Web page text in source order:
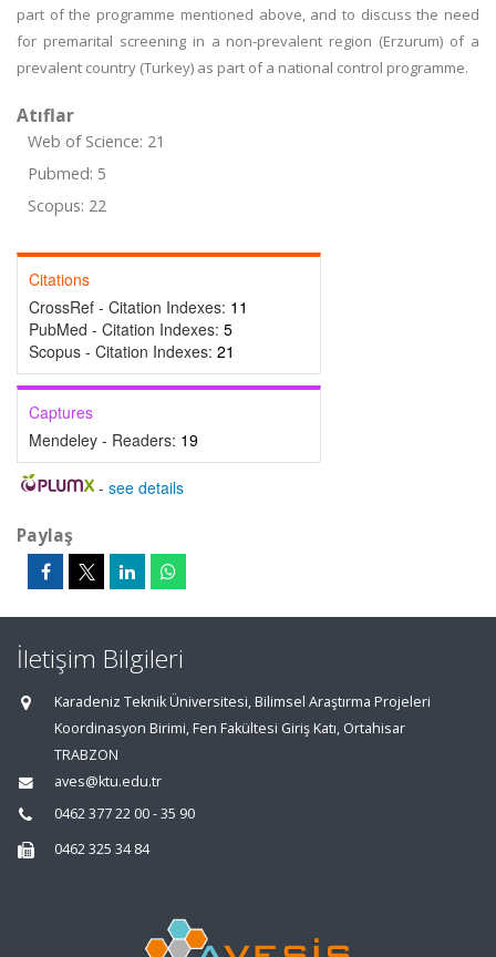
part of the programme mentioned above, and to discuss the need
for premarital screening in a non-prevalent region (Erzurum) of a
prevalent country (Turkey) as part of a national control programme.
Atıflar
Web of Science: 21
Pubmed: 5
Scopus: 22
Citations
CrossRef - Citation Indexes: 11
PubMed - Citation Indexes: 5
Scopus - Citation Indexes: 21
Captures
Mendeley - Readers: 19
- see details
Paylaş
İletişim Bilgileri
Karadeniz Teknik Üniversitesi, Bilimsel Araştırma Projeleri
Koordinasyon Birimi, Fen Fakültesi Giriş Katı, Ortahisar
TRABZON
aves@ktu.edu.tr
0462 377 22 00 - 35 90
0462 325 34 84